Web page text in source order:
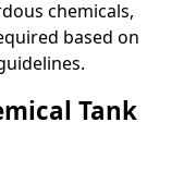
chemicals,
based on
Tank